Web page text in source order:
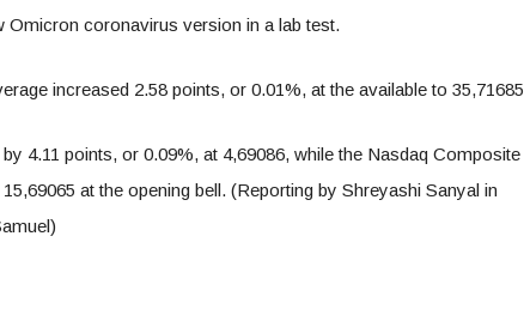
Omicron coronavirus version in a lab test.
increased 2.58 points, or 0.01%, at the available to 35,71685
4.11 points, or 0.09%, at 4,69086, while the Nasdaq Composite
at the opening bell. (Reporting by Shreyashi Sanyal in